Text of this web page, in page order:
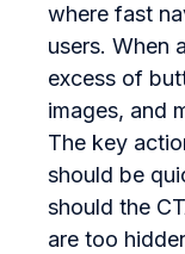
where fast
users. When
excess of
images, and
The key
should be
should the
are too